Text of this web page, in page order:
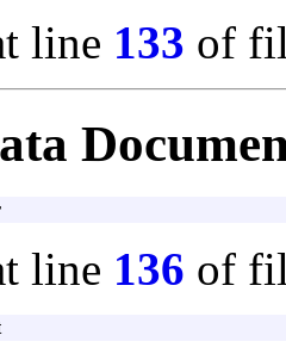
line 133 of
line 136 of